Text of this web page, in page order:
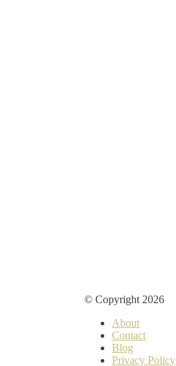
© Copyright 2026
About
Contact
Blog
Privacy Policy